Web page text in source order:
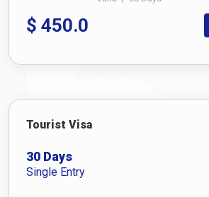
$ 450.0
Tourist Visa
30 Days
Single Entry